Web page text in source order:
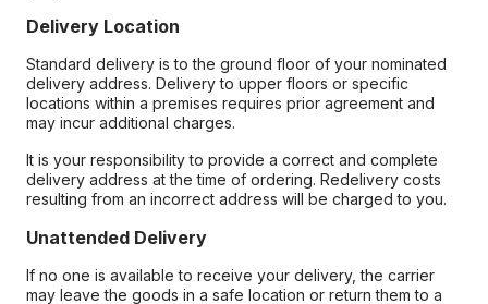
Delivery Location
Standard delivery is to the ground floor of your nominated
delivery address. Delivery to upper floors or specific
locations within a premises requires prior agreement and
may incur additional charges.
It is your responsibility to provide a correct and complete
delivery address at the time of ordering. Redelivery costs
resulting from an incorrect address will be charged to you.
Unattended Delivery
If no one is available to receive your delivery, the carrier
may leave the goods in a safe location or return them to a